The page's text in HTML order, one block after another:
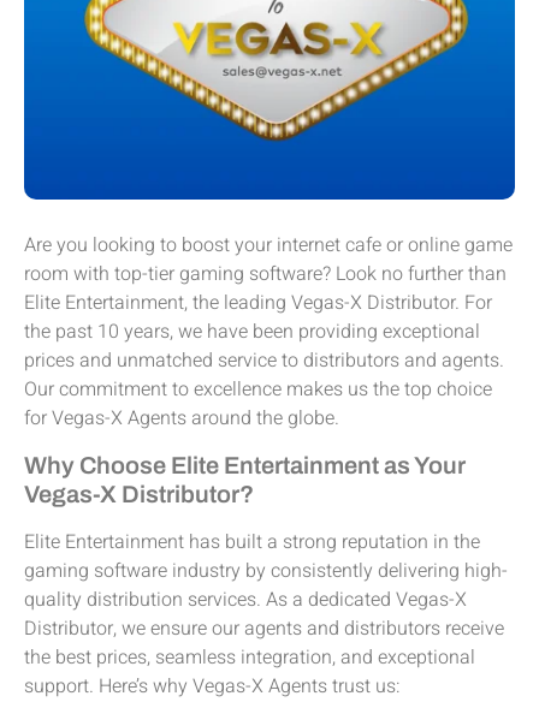
Are you looking to boost your internet cafe or online game
room with top-tier gaming software? Look no further than
Elite Entertainment, the leading Vegas-X Distributor. For
the past 10 years, we have been providing exceptional
prices and unmatched service to distributors and agents.
Our commitment to excellence makes us the top choice
for Vegas-X Agents around the globe.
Why Choose Elite Entertainment as Your
Vegas-X Distributor?
Elite Entertainment has built a strong reputation in the
gaming software industry by consistently delivering high-
quality distribution services. As a dedicated Vegas-X
Distributor, we ensure our agents and distributors receive
the best prices, seamless integration, and exceptional
support. Here’s why Vegas-X Agents trust us: